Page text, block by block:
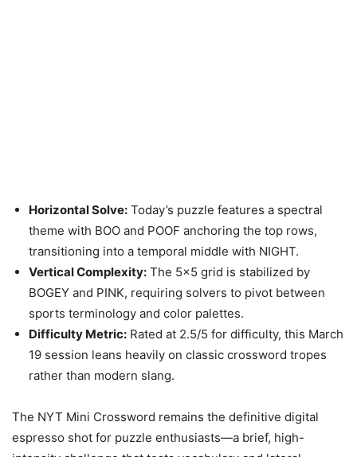
Horizontal Solve: Today’s puzzle features a spectral
theme with BOO and POOF anchoring the top rows,
transitioning into a temporal middle with NIGHT.
Vertical Complexity: The 5×5 grid is stabilized by
BOGEY and PINK, requiring solvers to pivot between
sports terminology and color palettes.
Difficulty Metric: Rated at 2.5/5 for difficulty, this March
19 session leans heavily on classic crossword tropes
rather than modern slang.
The NYT Mini Crossword remains the definitive digital
espresso shot for puzzle enthusiasts—a brief, high-